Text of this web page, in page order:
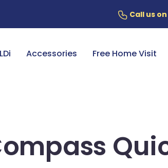
Call us on
Accessories Free Home Visit
7 Year Battery Warranty